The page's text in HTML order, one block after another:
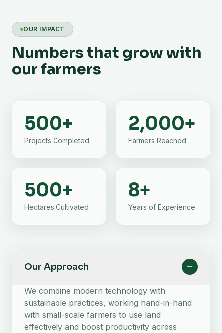
OUR IMPACT
Numbers that grow with
our farmers
500+
Projects Completed
2,000+
Farmers Reached
500+
Hectares Cultivated
8+
Years of Experience
Our Approach
We combine modern technology with
sustainable practices, working hand-in-hand
with small-scale farmers to use land
effectively and boost productivity across